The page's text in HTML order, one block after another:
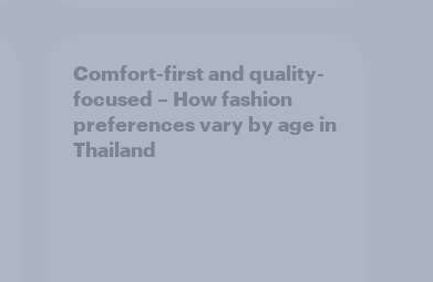
Comfort-first and quality-
focused – How fashion
preferences vary by age in
Thailand